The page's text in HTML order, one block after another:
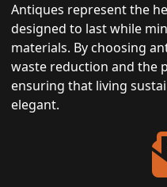
Antiques represent the
designed to last while
materials. By choosing
waste reduction and the
ensuring that living
elegant.